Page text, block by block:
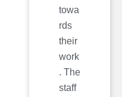
towa
rds
their
work
. The
staff